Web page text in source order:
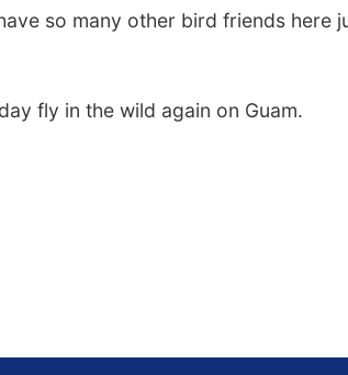
so many other bird friends here
fly in the wild again on Guam.